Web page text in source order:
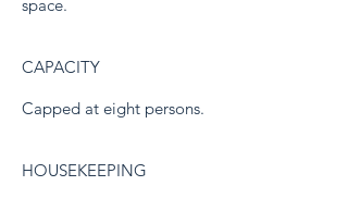
space.
CAPACITY
Capped at eight persons.
HOUSEKEEPING